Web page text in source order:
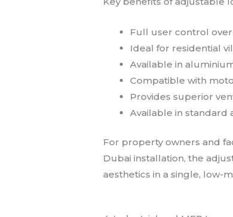
Full user control
Ideal for residential
Available in
Compatible with
Provides superior
Available in standard
For property owners and
Dubai installation, the
aesthetics in a single, low-